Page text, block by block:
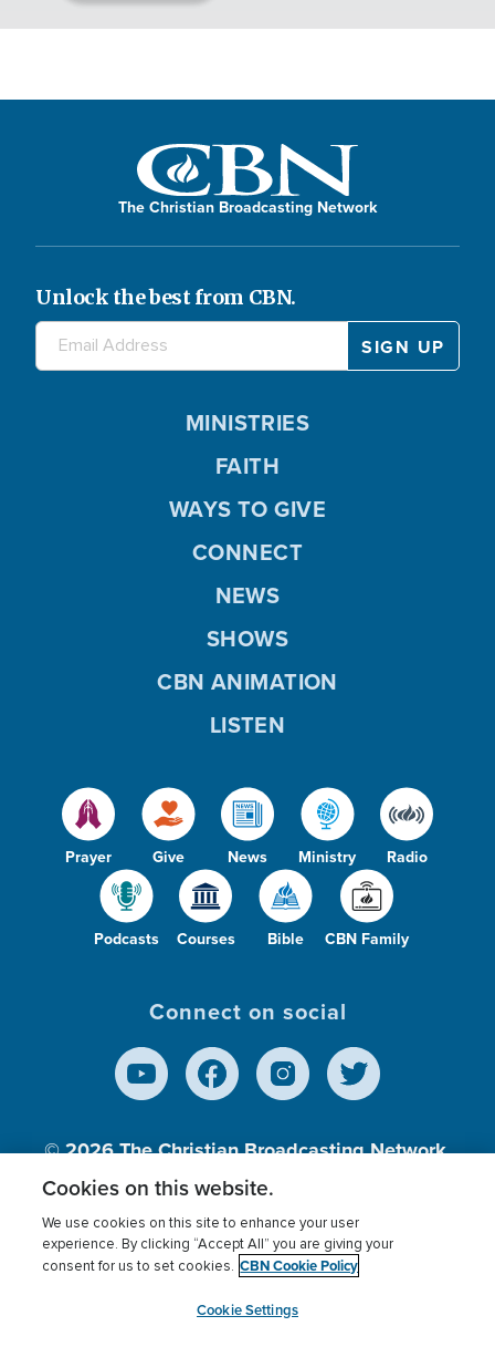
The Christian Broadcasting Network
Unlock the best from CBN.
Prayer Give News Ministry Radio
Podcasts Courses Bible CBN Family
MINISTRIES
FAITH
WAYS TO GIVE
CONNECT
NEWS
SHOWS
CBN ANIMATION
LISTEN
Connect on social
© 2026The Christian Broadcasting Network,
Inc., A nonprofit 501 (c)(3) Charitable
Terms of use Privacy Policy
Donor Privacy
Cookies Settings
myCBN
Cookies on this website.
We use cookies on this site to enhance your user
experience. By clicking “Accept All” you are giving your
consent for us to set cookies. CBN Cookie Policy
Cookie Settings